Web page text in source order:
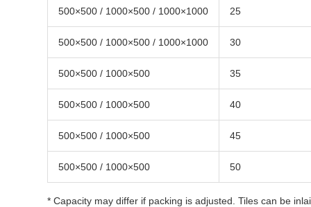
500×500 / 1000×500 / 1000×1000 25
500×500 / 1000×500 / 1000×1000 30
500×500 / 1000×500 35
500×500 / 1000×500 40
500×500 / 1000×500 45
500×500 / 1000×500 50
* Capacity may differ if packing is adjusted. Tiles can be